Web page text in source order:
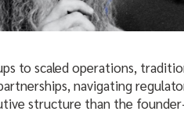
to scaled operations,
navigating
structure than the